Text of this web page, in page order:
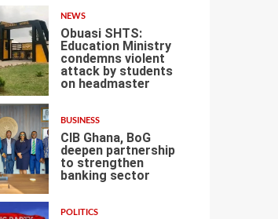
NEWS
Obuasi SHTS:
Education Ministry
condemns violent
attack by students
on headmaster
BUSINESS
CIB Ghana, BoG
deepen partnership
to strengthen
banking sector
POLITICS